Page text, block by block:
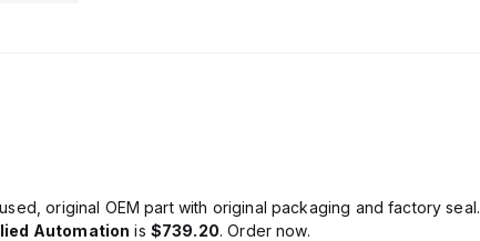
original OEM part with original packaging and factory seal.
Automation is $739.20. Order now.